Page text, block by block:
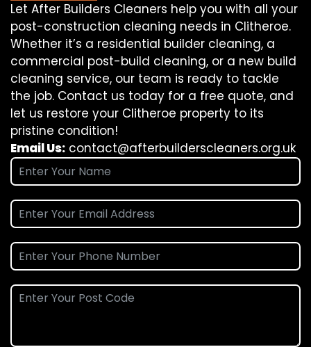
Let After Builders Cleaners help you with all your
post-construction cleaning needs in Clitheroe.
Whether it’s a residential builder cleaning, a
commercial post-build cleaning, or a new build
cleaning service, our team is ready to tackle
the job. Contact us today for a free quote, and
let us restore your Clitheroe property to its
pristine condition!
Email Us: contact@afterbuilderscleaners.org.uk